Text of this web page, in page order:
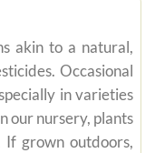
akin to a natural,
Occasional
in varieties
our nursery, plants
If grown outdoors,